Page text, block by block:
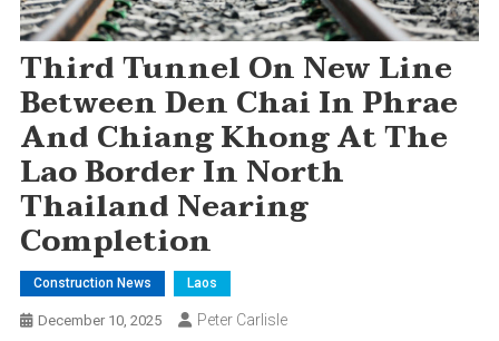
Third Tunnel On New Line
Between Den Chai In Phrae
And Chiang Khong At The
Lao Border In North
Thailand Nearing
Completion
Construction News Laos
December 10, 2025 Peter Carlisle